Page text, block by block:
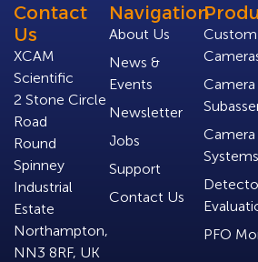
Contact
Us
XCAM
Scientific
2 Stone Circle
Road
Round
Spinney
Industrial
Estate
Northampton,
NN3 8RF, UK
Navigation
About Us
News &
Events
Newsletter
Jobs
Support
Contact Us
Custom
Camera
Camera
Systems
PFO